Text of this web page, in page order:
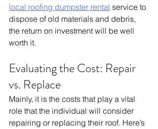
local roofing dumpster rental service to
dispose of old materials and debris,
the return on investment will be well
worth it.
Evaluating the Cost: Repair
vs. Replace
Mainly, it is the costs that play a vital
role that the individual will consider
repairing or replacing their roof. Here’s